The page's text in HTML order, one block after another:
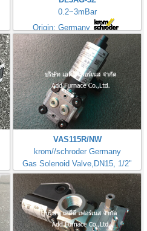
0.2~3mBar
Origin: Germany
VAS115R/NW
krom//schroder Germany
Gas Solenoid Valve,DN15, 1/2"